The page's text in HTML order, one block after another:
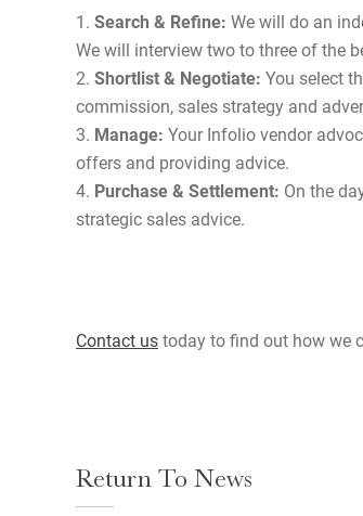
Search & Refine: We will do an
We will interview two to three of the
Shortlist & Negotiate: You select
commission, sales strategy and
Manage: Your Infolio vendor
offers and providing advice.
Purchase & Settlement: On the
strategic sales advice.
Contact ustoday to find out how we
Return To News